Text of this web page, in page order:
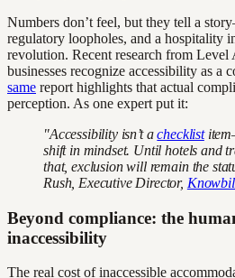
Numbers don’t feel, but they tell a
regulatory loopholes, and a hospitality
revolution. Recent research from Level
businesses recognize accessibility as a
same report highlights that actual
perception. As one expert put it:
"Accessibility isn’t achecklist
shift in mindset. Until hotels and
that, exclusion will remain the
Rush, Executive Director,
Beyond compliance: the
inaccessibility
The real cost of inaccessible